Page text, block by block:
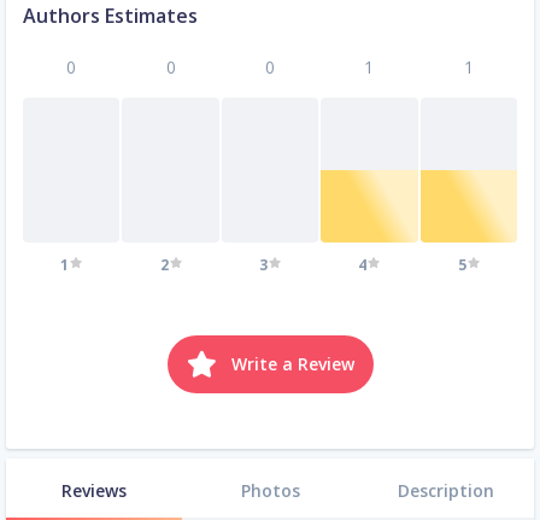
Authors Estimates
0
1
0
2
0
3
1
4
1
5
Write a Review
Reviews Photos Description